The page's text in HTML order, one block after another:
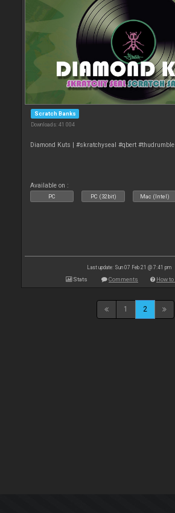
Scratch Banks
Downloads: 41 004
Diamond Kuts | #skratchyseal #qbert #thudrumble
Available on :
PC PC (32bit) Mac (Intel)
Last update: Sun 07 Feb 21 @ 7:41 pm
Stats Comments How
1 2